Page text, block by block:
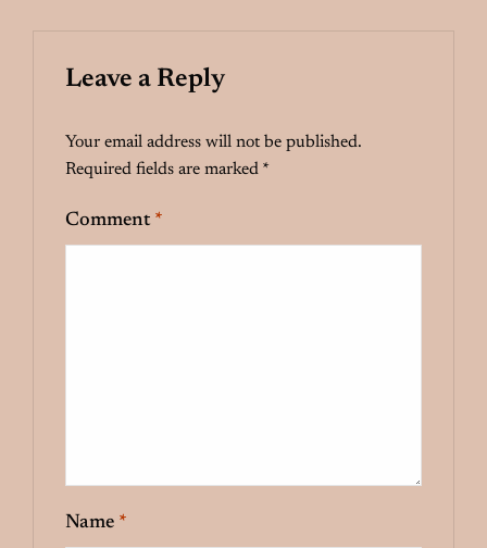
Leave a Reply
Your email address will not be published.
Required fields are marked *
Comment *
Name *